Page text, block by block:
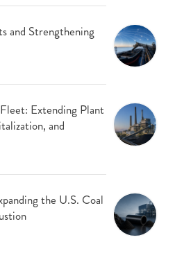
and Strengthening
Extending Plant
and
the U.S. Coal